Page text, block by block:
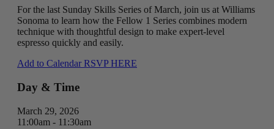
For the last Sunday Skills Series of March, join us at Williams
Sonoma to learn how the Fellow 1 Series combines modern
technique with thoughtful design to make expert-level
espresso quickly and easily.
Add to Calendar RSVP HERE
Day & Time
March 29, 2026
11:00am - 11:30am